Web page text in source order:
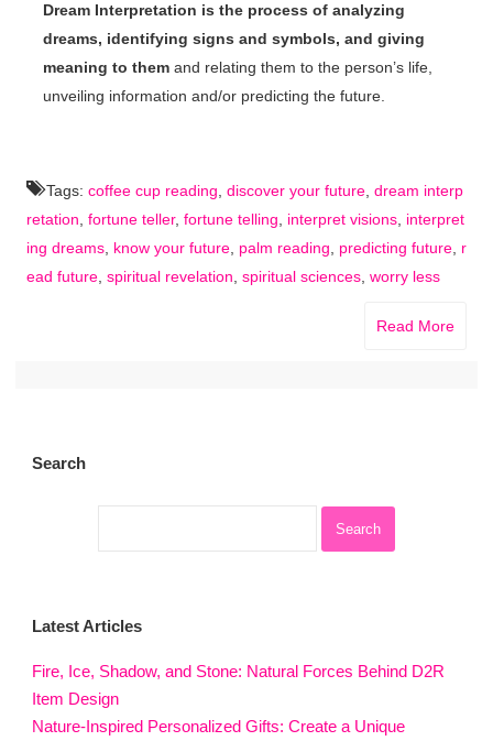
Dream Interpretation is the process of analyzing
dreams, identifying signs and symbols, and giving
meaning to them and relating them to the person’s life,
unveiling information and/or predicting the future.
Tags: coffee cup reading, discover your future, dream interp
retation, fortune teller, fortune telling, interpret visions, interpret
ing dreams, know your future, palm reading, predicting future, r
ead future, spiritual revelation, spiritual sciences, worry less
Read More
Search
Latest Articles
Fire, Ice, Shadow, and Stone: Natural Forces Behind D2R
Item Design
Nature-Inspired Personalized Gifts: Create a Unique